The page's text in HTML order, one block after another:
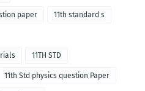
paper 11th standard s
11TH STD
11th Std physics question Paper